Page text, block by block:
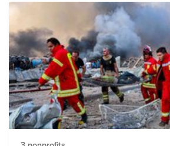
emergency response in the region.
tax deductible donation to the Fund,
multiple organizations’ initiatives. We
selected organizations that are on the
with immediate relief needs. The
nonprofits in this fund is subject to
more about the needs on the ground.